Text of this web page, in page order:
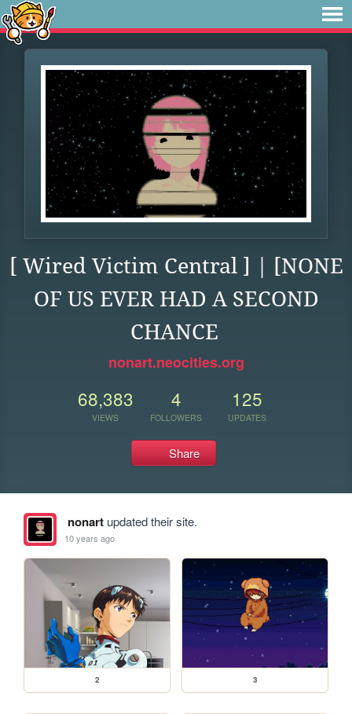
[ Wired Victim Central ] | [NONE
OF US EVER HAD A SECOND
CHANCE
nonart.neocities.org
68,383
VIEWS
4
FOLLOWERS
125
UPDATES
Share
nonartupdated their site.
10 years ago
2 3